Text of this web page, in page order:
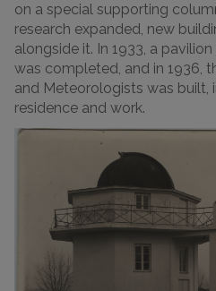
on a special supporting
research expanded, new
alongside it. In 1933, a
was completed, and in 1936,
and Meteorologists was built,
residence and work.